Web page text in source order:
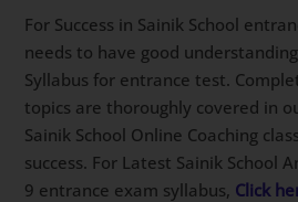
For Success in Sainik School
needs to have good
Syllabus for entrance test.
topics are thoroughly covered in
Sainik School Online Coaching
success. For Latest Sainik School
9 entrance exam syllabus, Click